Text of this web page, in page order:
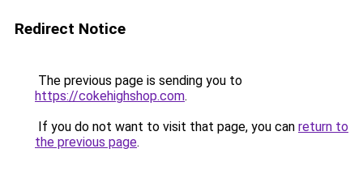
Redirect Notice
The previous page is sending you to
https://cokehighshop.com.
If you do not want to visit that page, you can return to
the previous page.